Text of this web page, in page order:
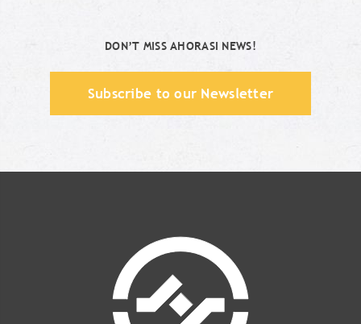
DON’T MISS AHORASI NEWS!
Subscribe to our Newsletter